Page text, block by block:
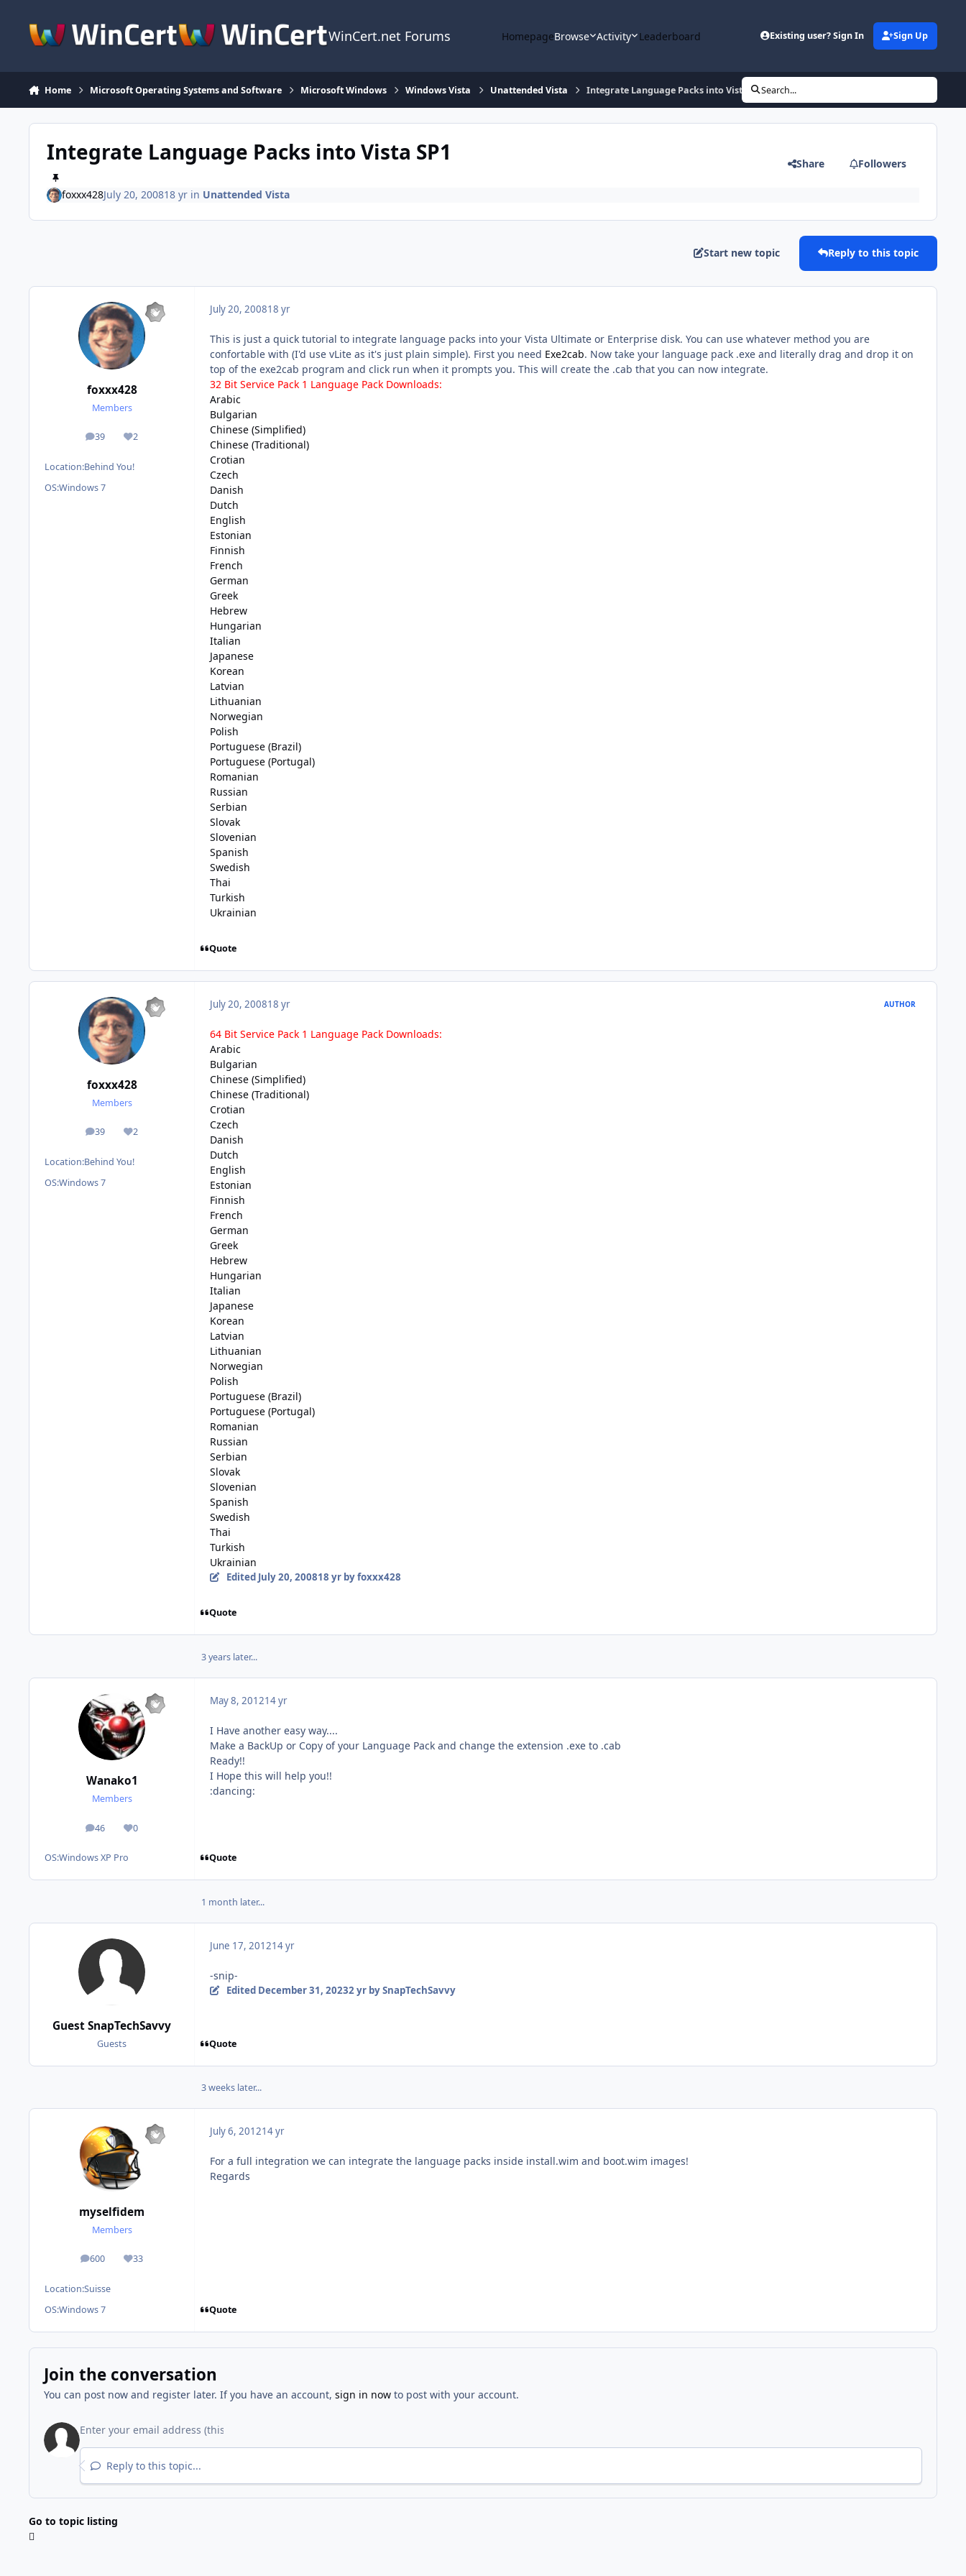
WinCert.net Forums HomepageBrowse Activity Leaderboard Existing user? Sign In Sign Up
Home Microsoft Operating Systems and Software Microsoft Windows Windows Vista Unattended Vista Integrate Language Packs into Vista SP1Search...
Integrate Language Packs into Vista SP1 Share Followers
foxxx428July 20, 200818 yrin Unattended Vista
Start new topic Reply to this topic
foxxx428
Members
39
posts 2
Reputation
Location:Behind You!
OS:Windows 7
July 20, 200818 yr
This is just a quick tutorial to integrate language packs into your Vista Ultimate or Enterprise disk. You can use whatever method you are
confortable with (I'd use vLite as it's just plain simple). First you need Exe2cab. Now take your language pack .exe and literally drag and drop it on
top of the exe2cab program and click run when it prompts you. This will create the .cab that you can now integrate.
32 Bit Service Pack 1 Language Pack Downloads:
Arabic
Bulgarian
Chinese (Simplified)
Chinese (Traditional)
Crotian
Czech
Danish
Dutch
English
Estonian
Finnish
French
German
Greek
Hebrew
Hungarian
Italian
Japanese
Korean
Latvian
Lithuanian
Norwegian
Polish
Portuguese (Brazil)
Portuguese (Portugal)
Romanian
Russian
Serbian
Slovak
Slovenian
Spanish
Swedish
Thai
Turkish
Ukrainian
Quote
foxxx428
Members
39
posts 2
Reputation
Location:Behind You!
OS:Windows 7
July 20, 200818 yr AUTHOR
64 Bit Service Pack 1 Language Pack Downloads:
Arabic
Bulgarian
Chinese (Simplified)
Chinese (Traditional)
Crotian
Czech
Danish
Dutch
English
Estonian
Finnish
French
German
Greek
Hebrew
Hungarian
Italian
Japanese
Korean
Latvian
Lithuanian
Norwegian
Polish
Portuguese (Brazil)
Portuguese (Portugal)
Romanian
Russian
Serbian
Slovak
Slovenian
Spanish
Swedish
Thai
Turkish
Ukrainian
Edited July 20, 200818 yrby foxxx428
Quote
3 years later...
Wanako1
Members
46
posts 0
Reputation
OS:Windows XP Pro
May 8, 201214 yr
I Have another easy way....
Make a BackUp or Copy of your Language Pack and change the extension .exe to .cab
Ready!!
I Hope this will help you!!
:dancing:
Quote
1 month later...
Guest SnapTechSavvy
Guests
June 17, 201214 yr
-snip-
Edited December 31, 20232 yrby SnapTechSavvy
Quote
3 weeks later...
myselfidem
Members
600
posts 33
Reputation
Location:Suisse
OS:Windows 7
July 6, 201214 yr
For a full integration we can integrate the language packs inside install.wim and boot.wim images!
Regards
Quote
Join the conversation
You can post now and register later. If you have an account, sign in nowto post with your account.
Reply to this topic...
Go to topic listing